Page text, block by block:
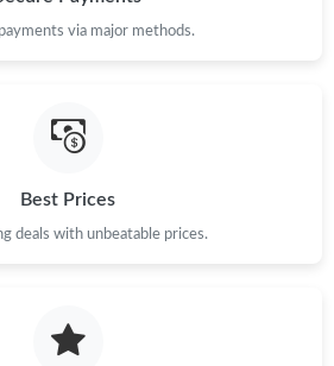
Vegas on Jul 05, 2026 at 8:40 PM.
on May 20, 2026 at 7:56 PM.
on Jul 18, 2026 at 3:37 PM.
via major methods.
Best Prices
deals with unbeatable prices.